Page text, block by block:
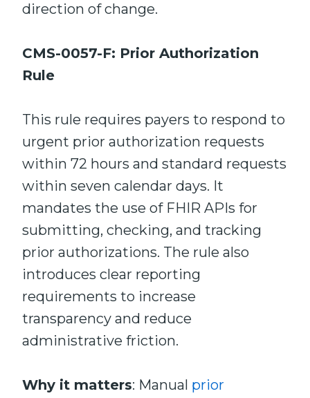
direction of change.
CMS-0057-F: Prior Authorization
Rule
This rule requires payers to respond to
urgent prior authorization requests
within 72 hours and standard requests
within seven calendar days. It
mandates the use of FHIR APIs for
submitting, checking, and tracking
prior authorizations. The rule also
introduces clear reporting
requirements to increase
transparency and reduce
administrative friction.
Why it matters: Manual prior